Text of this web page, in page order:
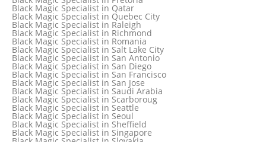
Black Magic Specialist in Qatar
Black Magic Specialist in Quebec City
Black Magic Specialist in Raleigh
Black Magic Specialist in Richmond
Black Magic Specialist in Romania
Black Magic Specialist in Salt Lake City
Black Magic Specialist in San Antonio
Black Magic Specialist in San Diego
Black Magic Specialist in San Francisco
Black Magic Specialist in San Jose
Black Magic Specialist in Saudi Arabia
Black Magic Specialist in Scarboroug
Black Magic Specialist in Seattle
Black Magic Specialist in Seoul
Black Magic Specialist in Sheffield
Black Magic Specialist in Singapore
Black Magic Specialist in Slovakia